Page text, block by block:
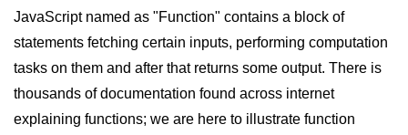
JavaScript Variables
JavaScript Datatypes
JavaScript Strings
JavaScript named as "Function" contains a block of
statements fetching certain inputs, performing computation
tasks on them and after that returns some output. There is
thousands of documentation found across internet
explaining functions; we are here to illustrate function